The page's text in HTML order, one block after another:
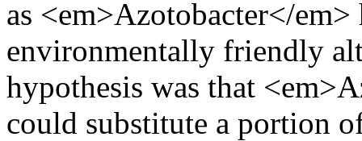
as <em>Azotobacter</
environmentally friendly
hypothesis was that
could substitute a portion